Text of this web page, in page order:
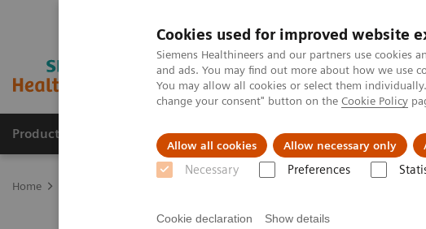
Cookies used for improved website
Siemens Healthineers and our partners use cookies
and ads. You may find out more about how we use
You may allow all cookies or select them
change your consent" button on the Cookie Policy
Allow all cookies Allow necessary only
Necessary Preferences
Cookie declaration Show details
Products & Services Support & Documentation
Home